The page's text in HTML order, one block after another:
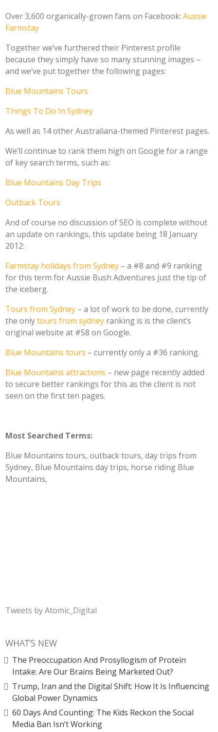
Over 3,600 organically-grown fans on Facebook:Aussie
Farmstay
Together we’ve furthered their Pinterest profile
because they simply have so many stunning images –
and we’ve put together the following pages:
Blue Mountains Tours
Things To Do In Sydney
As well as 14 other Australiana-themed Pinterest pages.
We’ll continue to rank them high on Google for a range
of key search terms, such as:
Blue Mountains Day Trips
Outback Tours
And of course no discussion of SEO is complete without
an update on rankings, this update being 18 January
2012:
Farmstay holidays from Sydney – a #8 and #9 ranking
for this term for Aussie Bush Adventures just the tip of
the iceberg.
Tours from Sydney – a lot of work to be done, currently
the onlytours from sydney ranking is is the client’s
original website at #58 on Google.
Blue Mountains tours – currently only a #36 ranking.
Blue Mountains attractions – new page recently added
to secure better rankings for this as the client is not
seen on the first ten pages.
Most Searched Terms:
Blue Mountains tours, outback tours, day trips from
Sydney, Blue Mountains day trips, horse riding Blue
Mountains,
Tweets by Atomic_Digital
WHAT’S NEW
The Preoccupation And Prosyllogism of Protein
Intake: Are Our Brains Being Marketed Out?
Trump, Iran and the Digital Shift: How It Is Influencing
Global Power Dynamics
60 Days And Counting: The Kids Reckon the Social
Media Ban Isn’t Working